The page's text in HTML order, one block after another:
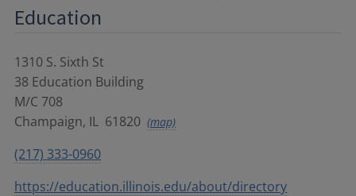
Education
1310 S. Sixth St
38 Education Building
M/C 708
Champaign, IL 61820 (map)
(217) 333-0960
https://education.illinois.edu/about/directory